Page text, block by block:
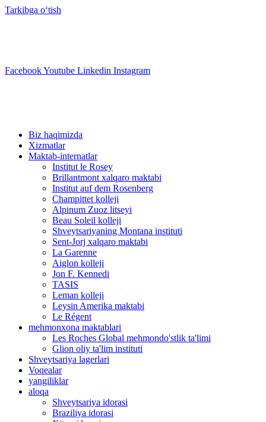
Tarkibga oʻtish
FacebookYoutube Linkedin Instagram
Biz haqimizda
Xizmatlar
Maktab-internatlar
Institut le Rosey
Brillantmont xalqaro maktabi
Institut auf dem Rosenberg
Champittet kolleji
Alpinum Zuoz litseyi
Beau Soleil kolleji
Shveytsariyaning Montana instituti
Sent-Jorj xalqaro maktabi
La Garenne
Aiglon kolleji
Jon F. Kennedi
TASIS
Leman kolleji
Leysin Amerika maktabi
Le Régent
mehmonxona maktablari
Les Roches Global mehmondo'stlik ta'limi
Glion oliy ta'lim instituti
Shveytsariya lagerlari
Voqealar
yangiliklar
aloqa
Shveytsariya idorasi
Braziliya idorasi